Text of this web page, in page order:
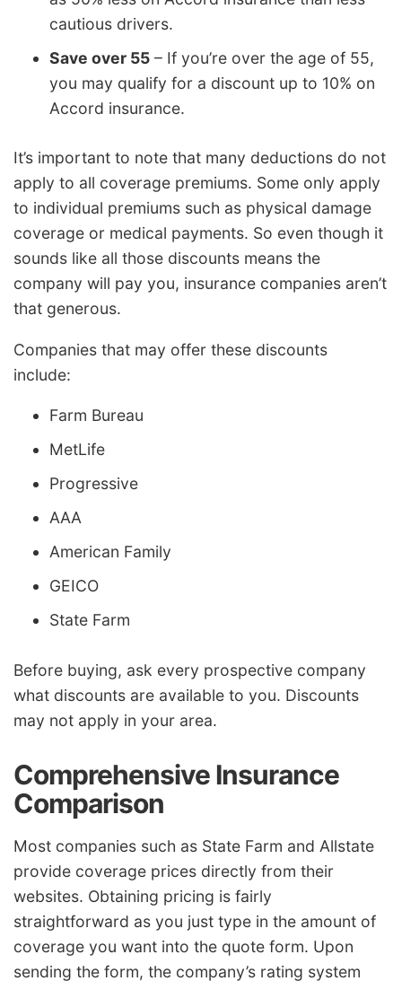
cautious drivers.
Save over 55 – If you’re over the age of 55,
you may qualify for a discount up to 10% on
Accord insurance.
It’s important to note that many deductions do not
apply to all coverage premiums. Some only apply
to individual premiums such as physical damage
coverage or medical payments. So even though it
sounds like all those discounts means the
company will pay you, insurance companies aren’t
that generous.
Companies that may offer these discounts
include:
Farm Bureau
MetLife
Progressive
AAA
American Family
GEICO
State Farm
Before buying, ask every prospective company
what discounts are available to you. Discounts
may not apply in your area.
Comprehensive Insurance
Comparison
Most companies such as State Farm and Allstate
provide coverage prices directly from their
websites. Obtaining pricing is fairly
straightforward as you just type in the amount of
coverage you want into the quote form. Upon
sending the form, the company’s rating system